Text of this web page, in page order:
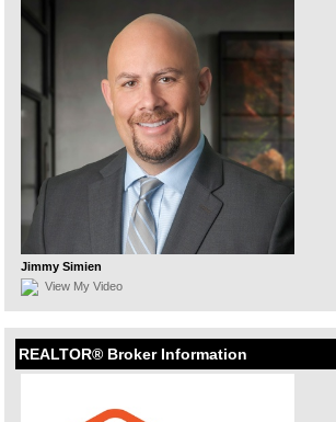
Jimmy Simien
View My Video
REALTOR® Broker Information